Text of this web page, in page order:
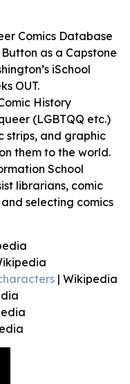
Comics Database
as a Capstone
iSchool
OUT.
History
(LGBTQQ etc.)
strips, and graphic
them to the world.
School
librarians, comic
selecting comics
| Wikipedia